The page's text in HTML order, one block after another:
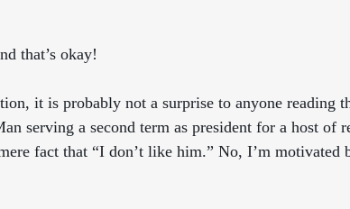
that’s okay!
it is probably not a surprise to anyone reading
serving a second term as president for a host of
fact that “I don’t like him.” No, I’m motivated